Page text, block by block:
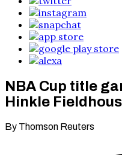
NBA Cup title
Hinkle
By Thomson Reuters